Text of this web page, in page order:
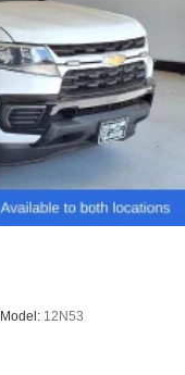
Model: 12N53